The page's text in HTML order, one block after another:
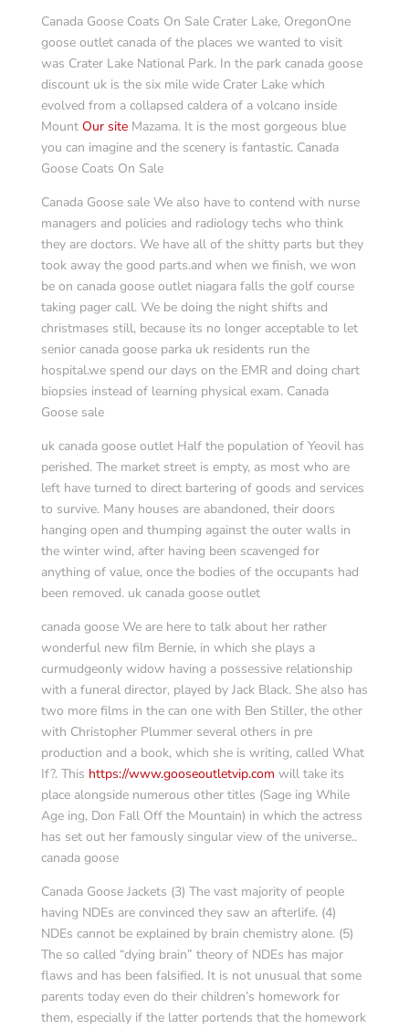
Canada Goose Coats On Sale Crater Lake, OregonOne
goose outlet canada of the places we wanted to visit
was Crater Lake National Park. In the park canada goose
discount uk is the six mile wide Crater Lake which
evolved from a collapsed caldera of a volcano inside
Mount Our siteMazama. It is the most gorgeous blue
you can imagine and the scenery is fantastic. Canada
Goose Coats On Sale
Canada Goose sale We also have to contend with nurse
managers and policies and radiology techs who think
they are doctors. We have all of the shitty parts but they
took away the good parts.and when we finish, we won
be on canada goose outlet niagara falls the golf course
taking pager call. We be doing the night shifts and
christmases still, because its no longer acceptable to let
senior canada goose parka uk residents run the
hospital.we spend our days on the EMR and doing chart
biopsies instead of learning physical exam. Canada
Goose sale
uk canada goose outlet Half the population of Yeovil has
perished. The market street is empty, as most who are
left have turned to direct bartering of goods and services
to survive. Many houses are abandoned, their doors
hanging open and thumping against the outer walls in
the winter wind, after having been scavenged for
anything of value, once the bodies of the occupants had
been removed. uk canada goose outlet
canada goose We are here to talk about her rather
wonderful new film Bernie, in which she plays a
curmudgeonly widow having a possessive relationship
with a funeral director, played by Jack Black. She also has
two more films in the can one with Ben Stiller, the other
with Christopher Plummer several others in pre
production and a book, which she is writing, called What
If?. This https://www.gooseoutletvip.com will take its
place alongside numerous other titles (Sage ing While
Age ing, Don Fall Off the Mountain) in which the actress
has set out her famously singular view of the universe..
canada goose
Canada Goose Jackets (3) The vast majority of people
having NDEs are convinced they saw an afterlife. (4)
NDEs cannot be explained by brain chemistry alone. (5)
The so called “dying brain” theory of NDEs has major
flaws and has been falsified. It is not unusual that some
parents today even do their children’s homework for
them, especially if the latter portends that the homework